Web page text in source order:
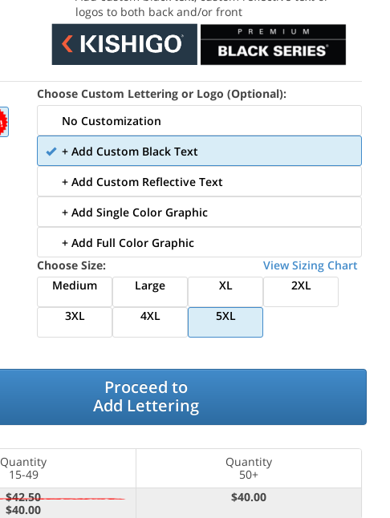
logos to both back and/or front
Choose Custom Lettering or Logo (Optional):
No Customization
+ Add Custom Black Text
+ Add Custom Reflective Text
+ Add Single Color Graphic
+ Add Full Color Graphic
Choose Size:
View Sizing Chart
Medium
Large XL
2XL
3XL
4XL 5XL
Proceed to
Add Lettering
Quantity
15-49
Quantity
50+
$42.50
$40.00
$40.00